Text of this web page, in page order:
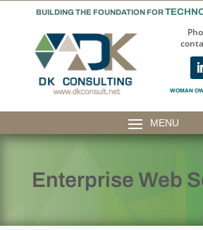
BUILDING THE FOUNDATION FOR
WOMAN
Enterprise Web